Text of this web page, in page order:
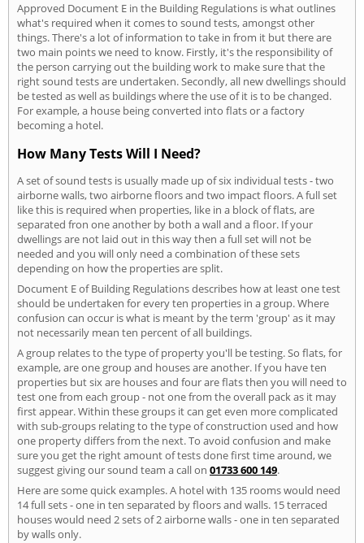
Approved Document E in the Building Regulations is what outlines
what's required when it comes to sound tests, amongst other
things. There's a lot of information to take in from it but there are
two main points we need to know. Firstly, it's the responsibility of
the person carrying out the building work to make sure that the
right sound tests are undertaken. Secondly, all new dwellings should
be tested as well as buildings where the use of it is to be changed.
For example, a house being converted into flats or a factory
becoming a hotel.
How Many Tests Will I Need?
A set of sound tests is usually made up of six individual tests - two
airborne walls, two airborne floors and two impact floors. A full set
like this is required when properties, like in a block of flats, are
separated fron one another by both a wall and a floor. If your
dwellings are not laid out in this way then a full set will not be
needed and you will only need a combination of these sets
depending on how the properties are split.
Document E of Building Regulations describes how at least one test
should be undertaken for every ten properties in a group. Where
confusion can occur is what is meant by the term 'group' as it may
not necessarily mean ten percent of all buildings.
A group relates to the type of property you'll be testing. So flats, for
example, are one group and houses are another. If you have ten
properties but six are houses and four are flats then you will need to
test one from each group - not one from the overall pack as it may
first appear. Within these groups it can get even more complicated
with sub-groups relating to the type of construction used and how
one property differs from the next. To avoid confusion and make
sure you get the right amount of tests done first time around, we
suggest giving our sound team a call on 01733 600 149.
Here are some quick examples. A hotel with 135 rooms would need
14 full sets - one in ten separated by floors and walls. 15 terraced
houses would need 2 sets of 2 airborne walls - one in ten separated
by walls only.